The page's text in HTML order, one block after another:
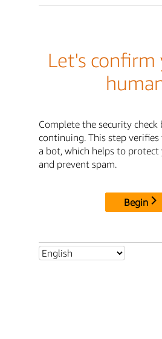
Let's confirm
Complete the security check
continuing. This step
a bot, which helps to protect
and prevent spam.
Begin